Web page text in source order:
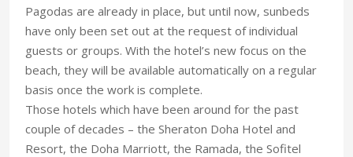
Pagodas are already in place, but until now, sunbeds
have only been set out at the request of individual
guests or groups. With the hotel’s new focus on the
beach, they will be available automatically on a regular
basis once the work is complete.
Those hotels which have been around for the past
couple of decades – the Sheraton Doha Hotel and
Resort, the Doha Marriott, the Ramada, the Sofitel